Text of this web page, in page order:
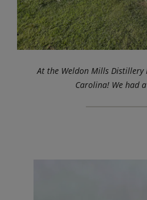
At the Weldon Mills
Carolina! We had